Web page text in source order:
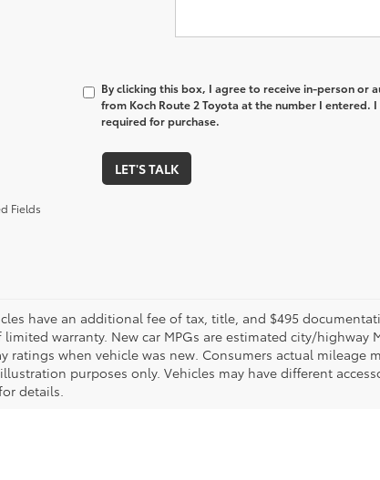
By clicking this box, I agree to receive in-person
from Koch Route 2 Toyota at the number I entered.
required for purchase.
LET'S TALK
Fields
have an additional fee of tax, title, and $495
warranty. New car MPGs are estimated city/highway
ratings when vehicle was new. Consumers actual mileage
purposes only. Vehicles may have different
details.